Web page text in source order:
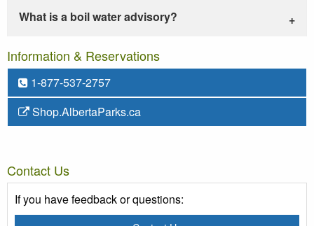
What is a boil water advisory?
Information & Reservations
1-877-537-2757
Shop.AlbertaParks.ca
Contact Us
If you have feedback or questions: